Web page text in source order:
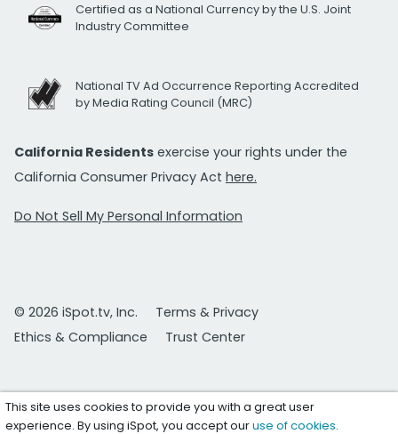
Certified as a National Currency by the U.S. Joint
Industry Committee
National TV Ad Occurrence Reporting Accredited
by Media Rating Council (MRC)
California Residents exercise your rights under the
California Consumer Privacy Act here.
Do Not Sell My Personal Information
© 2026 iSpot.tv, Inc.
Terms & Privacy
Ethics & Compliance
Trust Center
This site uses cookies to provide you with a great user
experience. By using iSpot, you accept ouruse of cookies.